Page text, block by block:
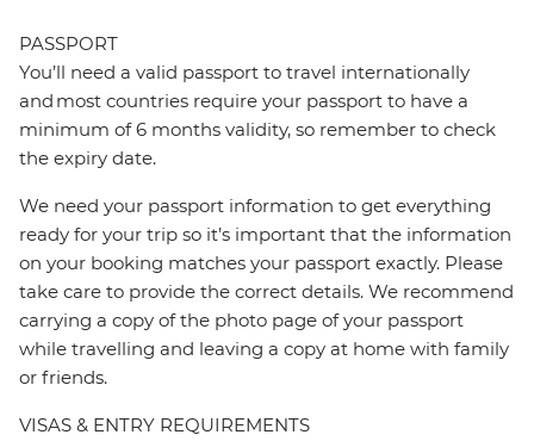
PASSPORT
You’ll need a valid passport to travel internationally
and most countries require your passport to have a
minimum of 6 months validity, so remember to check
the expiry date.
We need your passport information to get everything
ready for your trip so it’s important that the information
on your booking matches your passport exactly. Please
take care to provide the correct details. We recommend
carrying a copy of the photo page of your passport
while travelling and leaving a copy at home with family
or friends.
VISAS & ENTRY REQUIREMENTS